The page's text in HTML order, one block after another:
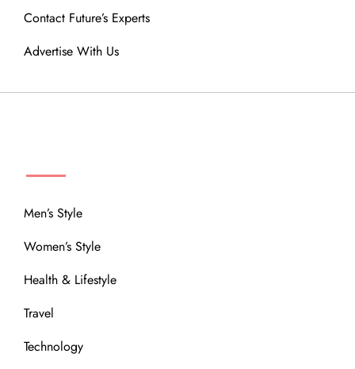
Contact Future’s Experts
Advertise With Us
Men’s Style
Women’s Style
Health & Lifestyle
Travel
Technology